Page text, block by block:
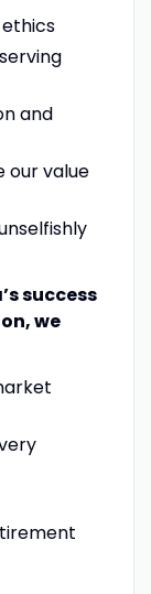
and
our value
success
we